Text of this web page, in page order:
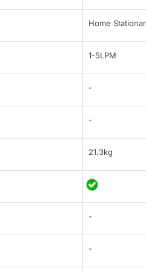
Home
1-5LPM
-
-
21.3kg
-
-